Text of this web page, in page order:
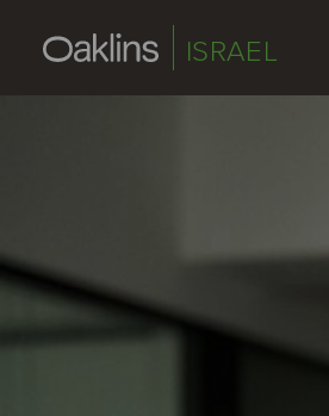
ISRAEL